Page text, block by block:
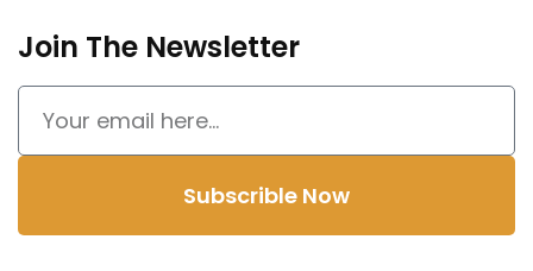
Join The Newsletter
Subscrible Now